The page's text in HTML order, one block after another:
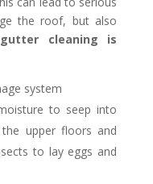
the roof, but also
cleaning is
system
to seep into
upper floors and
to lay eggs and